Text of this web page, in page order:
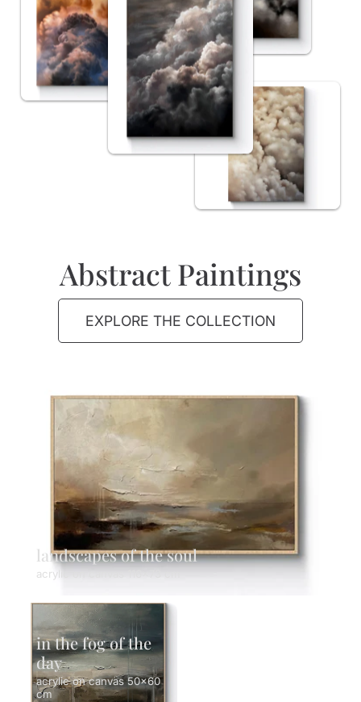
Abstract Paintings
EXPLORE THE COLLECTION
landscapes of the soul
acrylic on canvas 116x73 cm
in the fog of the
day
acrylic on canvas 50x60
cm